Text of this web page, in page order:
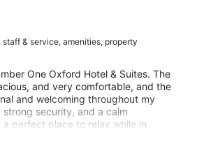
staff & service, amenities, property
One Oxford Hotel & Suites. The
and very comfortable, and the
and welcoming throughout my
strong security, and a calm
a perfect place to relax while in
here again.